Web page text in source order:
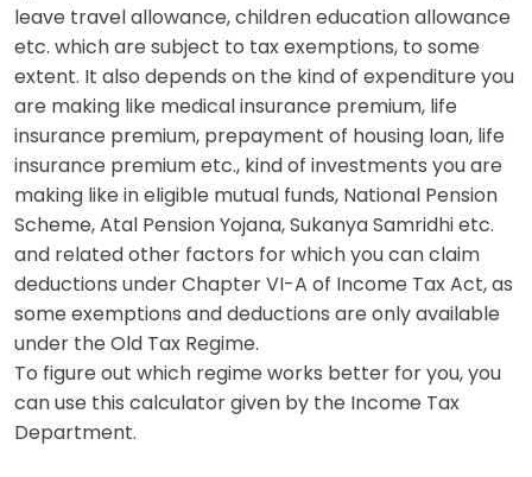
leave travel allowance, children education allowance
etc. which are subject to tax exemptions, to some
extent. It also depends on the kind of expenditure you
are making like medical insurance premium, life
insurance premium, prepayment of housing loan, life
insurance premium etc., kind of investments you are
making like in eligible mutual funds, National Pension
Scheme, Atal Pension Yojana, Sukanya Samridhi etc.
and related other factors for which you can claim
deductions under Chapter VI-A of Income Tax Act, as
some exemptions and deductions are only available
under the Old Tax Regime.
To figure out which regime works better for you, you
can use this calculatorgiven by the Income Tax
Department.